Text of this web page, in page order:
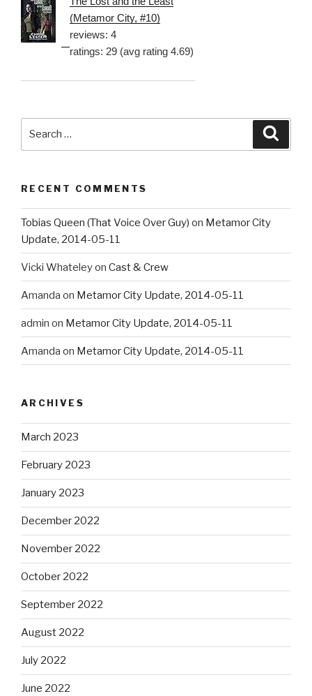
(Metamor City, #10)
reviews: 4
ratings: 29 (avg rating 4.69)
RECENT COMMENTS
Tobias Queen (That Voice Over Guy) on Metamor City
Update, 2014-05-11
Vicki Whateleyon Cast & Crew
Amanda on Metamor City Update, 2014-05-11
admin on Metamor City Update, 2014-05-11
Amanda on Metamor City Update, 2014-05-11
ARCHIVES
March 2023
February 2023
January 2023
December 2022
November 2022
October 2022
September 2022
August 2022
July 2022
June 2022